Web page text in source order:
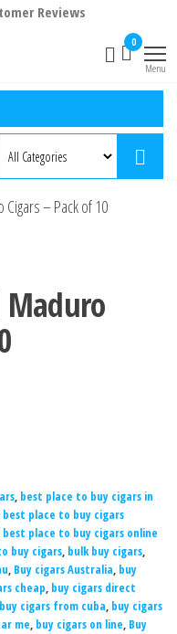
Reviews
0
Menu
– Pack of 10
, best place to buy cigars in
best place to buy cigars
best place to buy cigars online
buy cigars, bulk buy cigars,
, Buy cigars Australia, buy
cheap, buy cigars direct
buy cigars from cuba, buy cigars
me, buy cigars on line, Buy